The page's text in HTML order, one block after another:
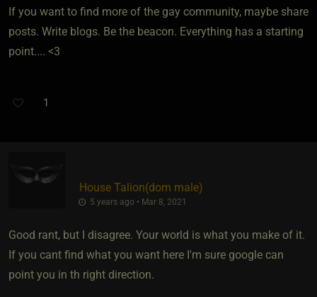
If you want to find more of the gay community, maybe share
posts. Write blogs. Be the beacon. Everything has a starting
point.... <3
1
House Talion​(dom male)
5 years ago • Mar 8, 2021
Good rant, but I disagree. Your world is what you make of it.
If you cant find what you want here I'm sure google can
point you in th right direction.